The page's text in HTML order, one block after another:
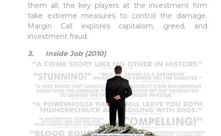
them all, the key players at the investment firm
take extreme measures to control the damage.
Margin Call explores capitalism, greed, and
investment fraud.
3. Inside Job (2010)